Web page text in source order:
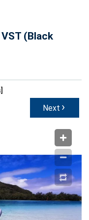
(Black
Next ›